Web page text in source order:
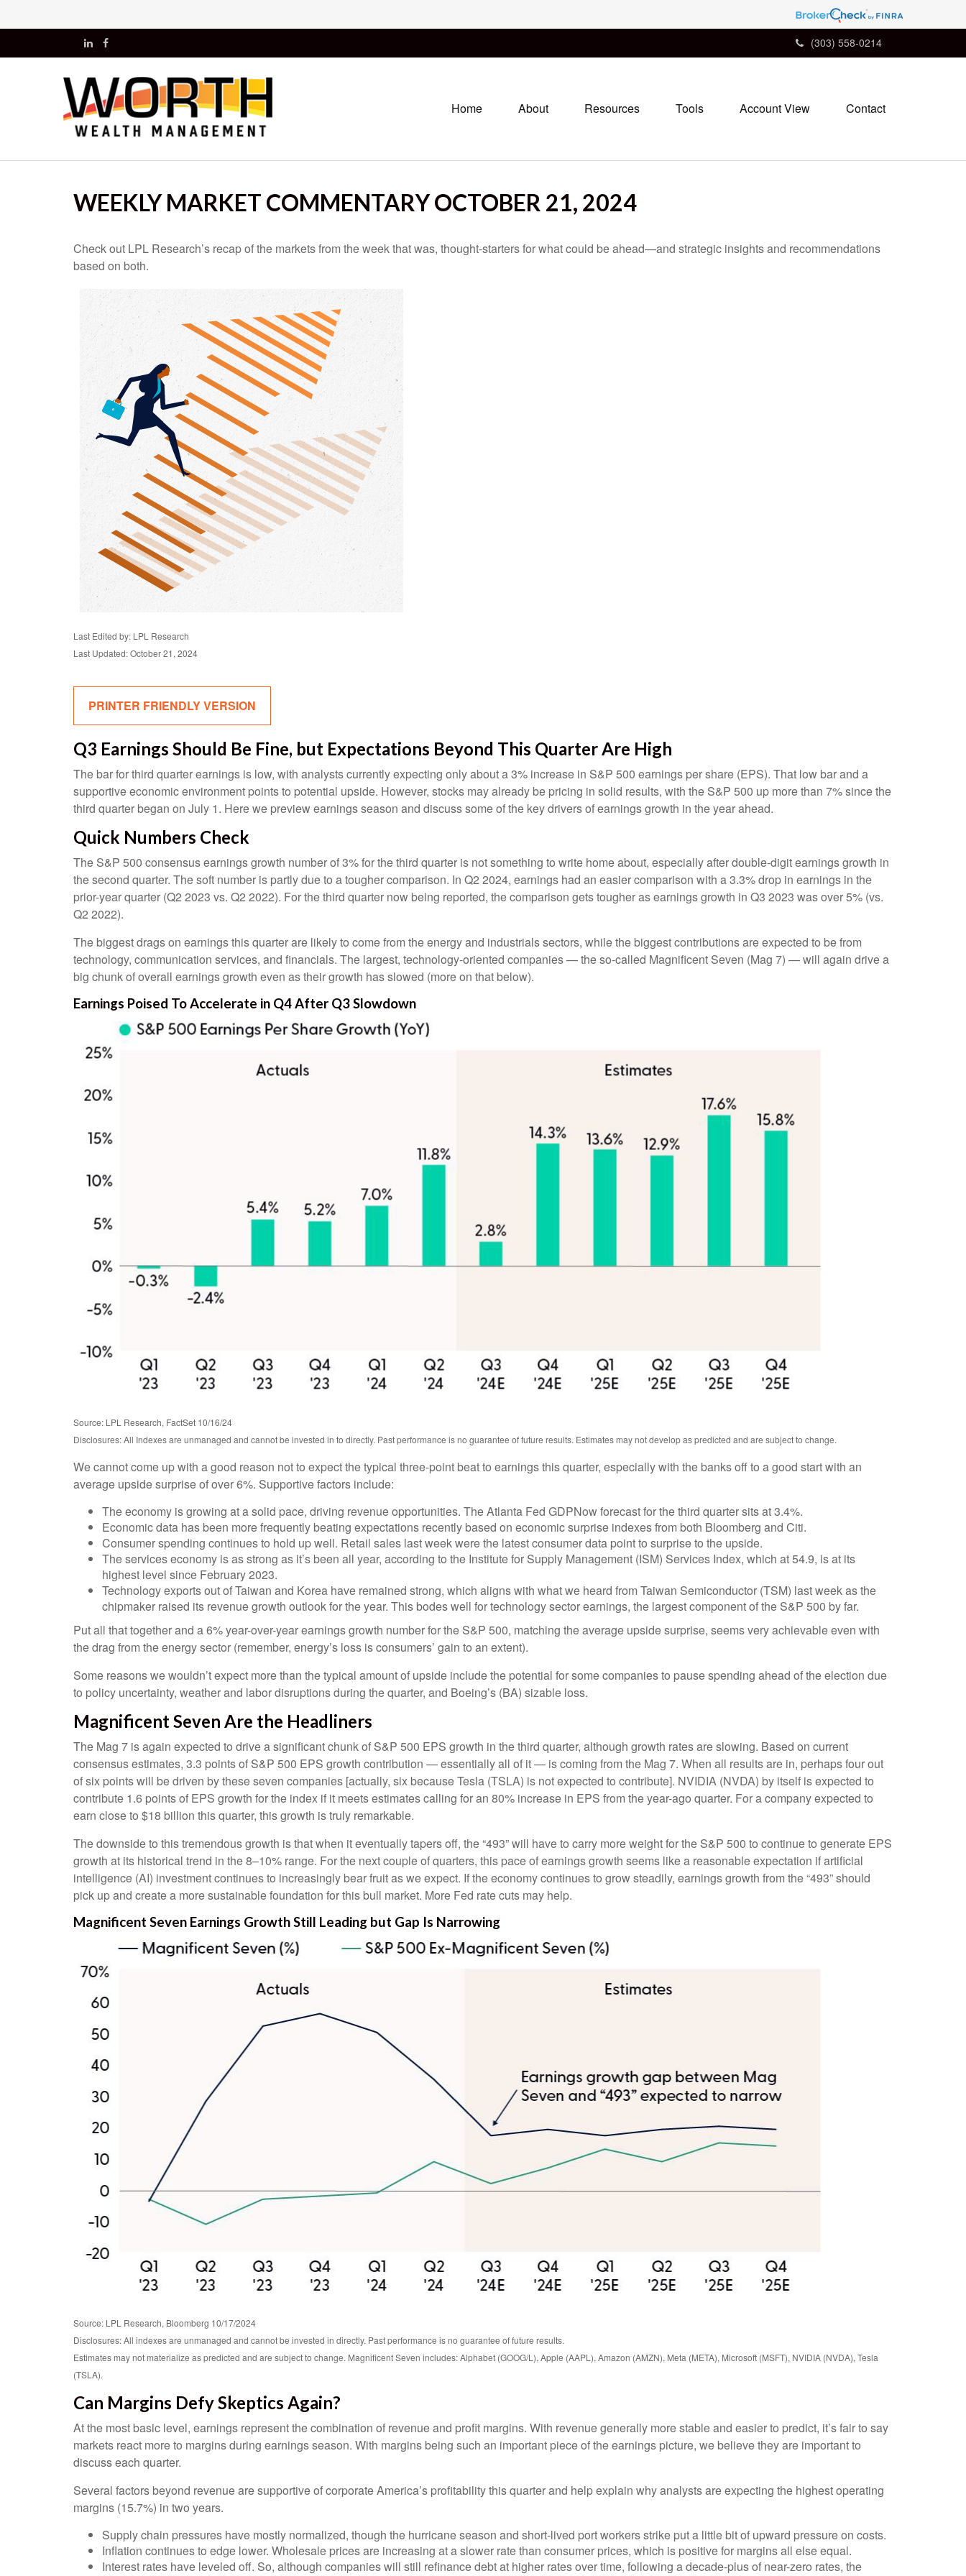
(303) 558-0214
Home About Resources Tools Account View Contact
WEEKLY MARKET COMMENTARY OCTOBER 21, 2024
Check out LPL Research’s recap of the markets from the week that was, thought-starters for what could be ahead—and strategic insights and recommendations
based on both.
Last Edited by: LPL Research
Last Updated: October 21, 2024
PRINTER FRIENDLY VERSION
Q3 Earnings Should Be Fine, but Expectations Beyond This Quarter Are High
The bar for third quarter earnings is low, with analysts currently expecting only about a 3% increase in S&P 500 earnings per share (EPS). That low bar and a
supportive economic environment points to potential upside. However, stocks may already be pricing in solid results, with the S&P 500 up more than 7% since the
third quarter began on July 1. Here we preview earnings season and discuss some of the key drivers of earnings growth in the year ahead.
Quick Numbers Check
The S&P 500 consensus earnings growth number of 3% for the third quarter is not something to write home about, especially after double-digit earnings growth in
the second quarter. The soft number is partly due to a tougher comparison. In Q2 2024, earnings had an easier comparison with a 3.3% drop in earnings in the
prior-year quarter (Q2 2023 vs. Q2 2022). For the third quarter now being reported, the comparison gets tougher as earnings growth in Q3 2023 was over 5% (vs.
Q2 2022).
The biggest drags on earnings this quarter are likely to come from the energy and industrials sectors, while the biggest contributions are expected to be from
technology, communication services, and financials. The largest, technology-oriented companies — the so-called Magnificent Seven (Mag 7) — will again drive a
big chunk of overall earnings growth even as their growth has slowed (more on that below).
Earnings Poised To Accelerate in Q4 After Q3 Slowdown
Source: LPL Research, FactSet 10/16/24
Disclosures: All Indexes are unmanaged and cannot be invested in to directly. Past performance is no guarantee of future results. Estimates may not develop as predicted and are subject to change.
We cannot come up with a good reason not to expect the typical three-point beat to earnings this quarter, especially with the banks off to a good start with an
average upside surprise of over 6%. Supportive factors include:
The economy is growing at a solid pace, driving revenue opportunities. The Atlanta Fed GDPNow forecast for the third quarter sits at 3.4%.
Economic data has been more frequently beating expectations recently based on economic surprise indexes from both Bloomberg and Citi.
Consumer spending continues to hold up well. Retail sales last week were the latest consumer data point to surprise to the upside.
The services economy is as strong as it’s been all year, according to the Institute for Supply Management (ISM) Services Index, which at 54.9, is at its
highest level since February 2023.
Technology exports out of Taiwan and Korea have remained strong, which aligns with what we heard from Taiwan Semiconductor (TSM) last week as the
chipmaker raised its revenue growth outlook for the year. This bodes well for technology sector earnings, the largest component of the S&P 500 by far.
Put all that together and a 6% year-over-year earnings growth number for the S&P 500, matching the average upside surprise, seems very achievable even with
the drag from the energy sector (remember, energy’s loss is consumers’ gain to an extent).
Some reasons we wouldn’t expect more than the typical amount of upside include the potential for some companies to pause spending ahead of the election due
to policy uncertainty, weather and labor disruptions during the quarter, and Boeing’s (BA) sizable loss.
Magnificent Seven Are the Headliners
The Mag 7 is again expected to drive a significant chunk of S&P 500 EPS growth in the third quarter, although growth rates are slowing. Based on current
consensus estimates, 3.3 points of S&P 500 EPS growth contribution — essentially all of it — is coming from the Mag 7. When all results are in, perhaps four out
of six points will be driven by these seven companies [actually, six because Tesla (TSLA) is not expected to contribute]. NVIDIA (NVDA) by itself is expected to
contribute 1.6 points of EPS growth for the index if it meets estimates calling for an 80% increase in EPS from the year-ago quarter. For a company expected to
earn close to $18 billion this quarter, this growth is truly remarkable.
The downside to this tremendous growth is that when it eventually tapers off, the “493” will have to carry more weight for the S&P 500 to continue to generate EPS
growth at its historical trend in the 8–10% range. For the next couple of quarters, this pace of earnings growth seems like a reasonable expectation if artificial
intelligence (AI) investment continues to increasingly bear fruit as we expect. If the economy continues to grow steadily, earnings growth from the “493” should
pick up and create a more sustainable foundation for this bull market. More Fed rate cuts may help.
Magnificent Seven Earnings Growth Still Leading but Gap Is Narrowing
Source: LPL Research, Bloomberg 10/17/2024
Disclosures: All indexes are unmanaged and cannot be invested in directly. Past performance is no guarantee of future results.
Estimates may not materialize as predicted and are subject to change. Magnificent Seven includes: Alphabet (GOOG/L), Apple (AAPL), Amazon (AMZN), Meta (META), Microsoft (MSFT), NVIDIA (NVDA), Tesla
(TSLA).
Can Margins Defy Skeptics Again?
At the most basic level, earnings represent the combination of revenue and profit margins. With revenue generally more stable and easier to predict, it’s fair to say
markets react more to margins during earnings season. With margins being such an important piece of the earnings picture, we believe they are important to
discuss each quarter.
Several factors beyond revenue are supportive of corporate America’s profitability this quarter and help explain why analysts are expecting the highest operating
margins (15.7%) in two years.
Supply chain pressures have mostly normalized, though the hurricane season and short-lived port workers strike put a little bit of upward pressure on costs.
Inflation continues to edge lower. Wholesale prices are increasing at a slower rate than consumer prices, which is positive for margins all else equal.
Interest rates have leveled off. So, although companies will still refinance debt at higher rates over time, following a decade-plus of near-zero rates, the